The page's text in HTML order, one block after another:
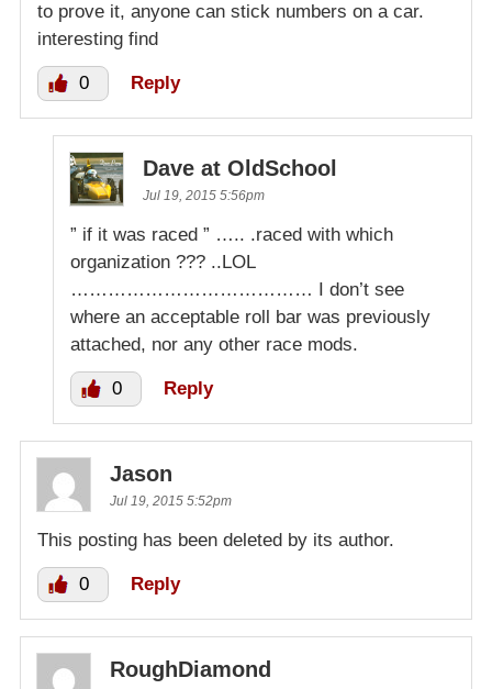
to prove it, anyone can stick numbers on a car.
interesting find
0 Reply
Dave at OldSchool
Jul 19, 2015 5:56pm
” if it was raced ” ….. .raced with which
organization ??? ..LOL
………………………………… I don’t see
where an acceptable roll bar was previously
attached, nor any other race mods.
0 Reply
Jason
Jul 19, 2015 5:52pm
This posting has been deleted by its author.
0 Reply
RoughDiamond